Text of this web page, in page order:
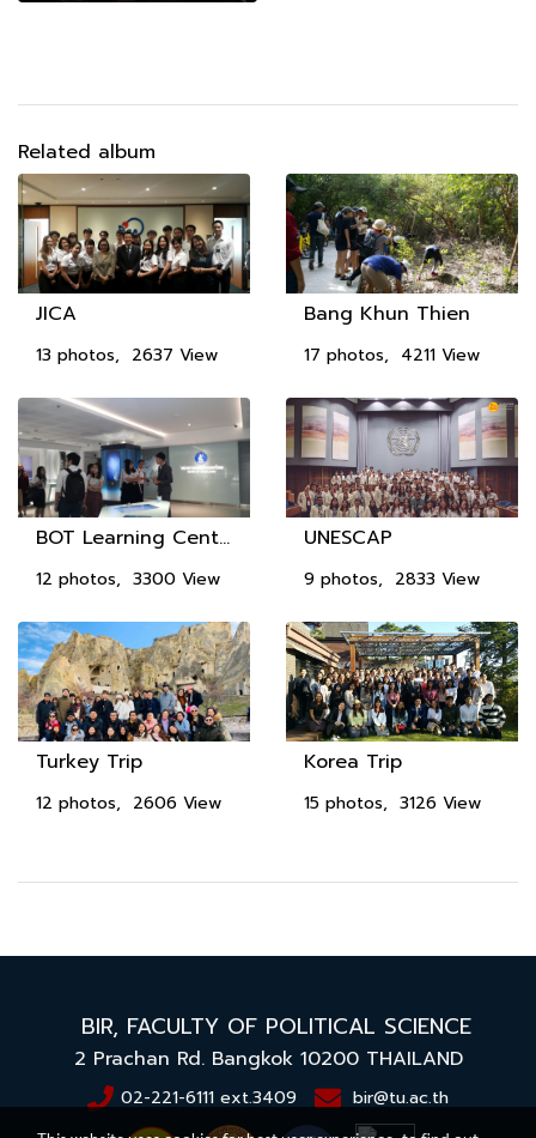
Related album
JICA
13 photos, 2637 View
Bang Khun Thien
17 photos, 4211 View
BOT Learning Center
12 photos, 3300 View
UNESCAP
9 photos, 2833 View
Turkey Trip
12 photos, 2606 View
Korea Trip
15 photos, 3126 View
BIR, FACULTY OF POLITICAL SCIENCE
2 Prachan Rd. Bangkok 10200 THAILAND
02-221-6111 ext.3409 bir@tu.ac.th